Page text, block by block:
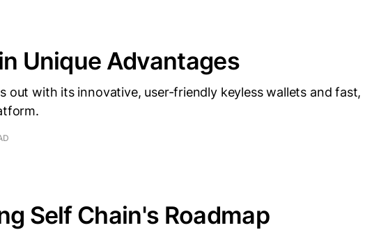
Unique Advantages
out with its innovative, user-friendly keyless wallets and fast,
Self Chain's Roadmap